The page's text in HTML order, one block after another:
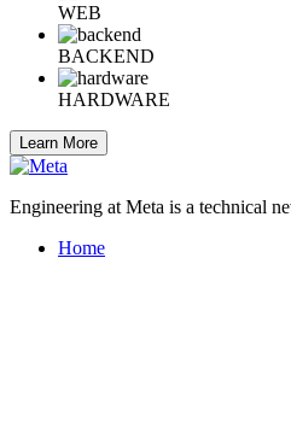
WEB
BACKEND
HARDWARE
Learn More
Engineering at Meta is a technical
Home